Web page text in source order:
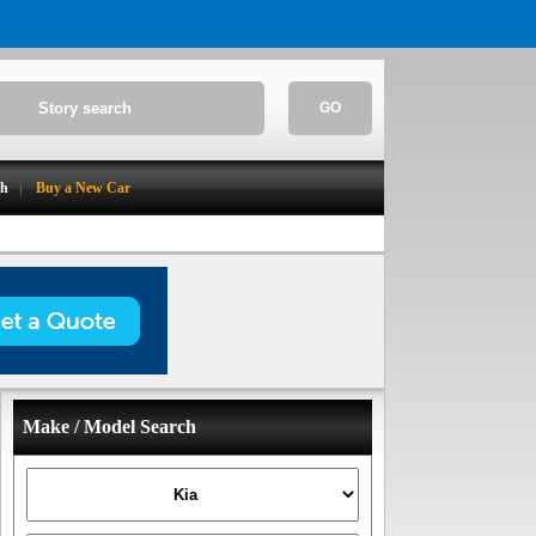
GO
Buy a New Car
Make / Model Search